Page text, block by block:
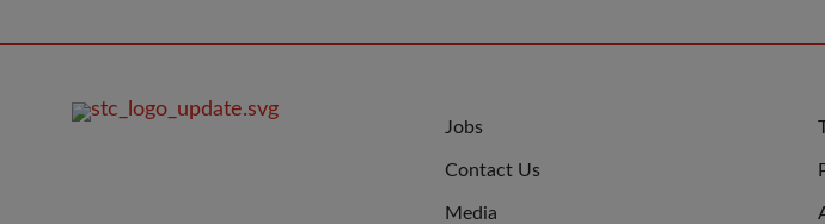
JOIN
US
Jobs
Contact Us
Media